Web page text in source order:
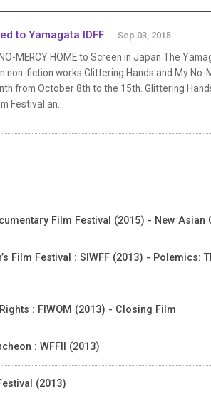
to Yamagata IDFF Sep 03, 2015
MERCY HOME to Screen in Japan The
non-fiction works Glittering Hands and My
from October 8th to the 15th. Glittering
Festival an...
Film Festival (2015) - New Asian
Film Festival : SIWFF (2013) - Polemics:
: FIWOM (2013) - Closing Film
: WFFII (2013)
(2013)